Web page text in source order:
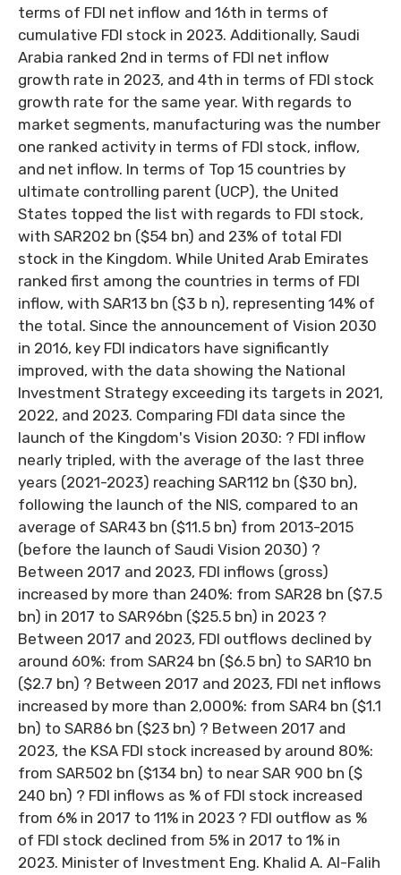
terms of FDI net inflow and 16th in terms of
cumulative FDI stock in 2023. Additionally, Saudi
Arabia ranked 2nd in terms of FDI net inflow
growth rate in 2023, and 4th in terms of FDI stock
growth rate for the same year. With regards to
market segments, manufacturing was the number
one ranked activity in terms of FDI stock, inflow,
and net inflow. In terms of Top 15 countries by
ultimate controlling parent (UCP), the United
States topped the list with regards to FDI stock,
with SAR202 bn ($54 bn) and 23% of total FDI
stock in the Kingdom. While United Arab Emirates
ranked first among the countries in terms of FDI
inflow, with SAR13 bn ($3 b n), representing 14% of
the total. Since the announcement of Vision 2030
in 2016, key FDI indicators have significantly
improved, with the data showing the National
Investment Strategy exceeding its targets in 2021,
2022, and 2023. Comparing FDI data since the
launch of the Kingdom's Vision 2030: ? FDI inflow
nearly tripled, with the average of the last three
years (2021-2023) reaching SAR112 bn ($30 bn),
following the launch of the NIS, compared to an
average of SAR43 bn ($11.5 bn) from 2013-2015
(before the launch of Saudi Vision 2030) ?
Between 2017 and 2023, FDI inflows (gross)
increased by more than 240%: from SAR28 bn ($7.5
bn) in 2017 to SAR96bn ($25.5 bn) in 2023 ?
Between 2017 and 2023, FDI outflows declined by
around 60%: from SAR24 bn ($6.5 bn) to SAR10 bn
($2.7 bn) ? Between 2017 and 2023, FDI net inflows
increased by more than 2,000%: from SAR4 bn ($1.1
bn) to SAR86 bn ($23 bn) ? Between 2017 and
2023, the KSA FDI stock increased by around 80%:
from SAR502 bn ($134 bn) to near SAR 900 bn ($
240 bn) ? FDI inflows as % of FDI stock increased
from 6% in 2017 to 11% in 2023 ? FDI outflow as %
of FDI stock declined from 5% in 2017 to 1% in
2023. Minister of Investment Eng. Khalid A. Al-Falih